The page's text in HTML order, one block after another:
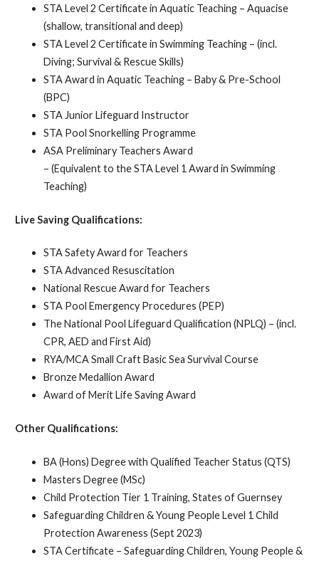
STA Level 2 Certificate in Aquatic Teaching – Aquacise
(shallow, transitional and deep)
STA Level 2 Certificate in Swimming Teaching – (incl.
Diving; Survival & Rescue Skills)
STA Award in Aquatic Teaching – Baby & Pre-School
(BPC)
STA Junior Lifeguard Instructor
STA Pool Snorkelling Programme
ASA Preliminary Teachers Award
– (Equivalent to the STA Level 1 Award in Swimming
Teaching)
Live Saving Qualifications:
STA Safety Award for Teachers
STA Advanced Resuscitation
National Rescue Award for Teachers
STA Pool Emergency Procedures (PEP)
The National Pool Lifeguard Qualification (NPLQ) – (incl.
CPR, AED and First Aid)
RYA/MCA Small Craft Basic Sea Survival Course
Bronze Medallion Award
Award of Merit Life Saving Award
Other Qualifications:
BA (Hons) Degree with Qualified Teacher Status (QTS)
Masters Degree (MSc)
Child Protection Tier 1 Training, States of Guernsey
Safeguarding Children & Young People Level 1 Child
Protection Awareness (Sept 2023)
STA Certificate – Safeguarding Children, Young People &